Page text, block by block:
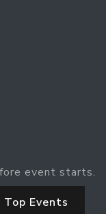
event starts.
Top Events